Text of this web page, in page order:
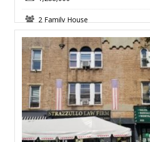
2 Family House
Bay Ridge